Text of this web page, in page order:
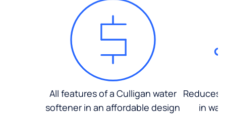
All features of a Culligan water
softener in an affordable design
Reduces
in